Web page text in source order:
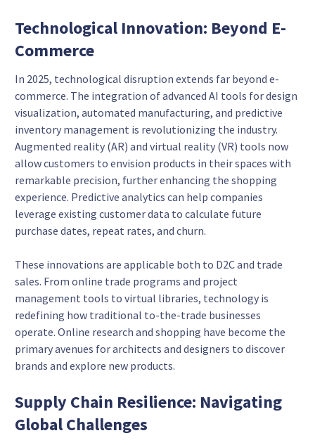
Technological Innovation: Beyond E-
Commerce
In 2025, technological disruption extends far beyond e-
commerce. The integration of advanced AI tools for design
visualization, automated manufacturing, and predictive
inventory management is revolutionizing the industry.
Augmented reality (AR) and virtual reality (VR) tools now
allow customers to envision products in their spaces with
remarkable precision, further enhancing the shopping
experience. Predictive analytics can help companies
leverage existing customer data to calculate future
purchase dates, repeat rates, and churn.
These innovations are applicable both to D2C and trade
sales. From online trade programs and project
management tools to virtual libraries, technology is
redefining how traditional to-the-trade businesses
operate. Online research and shopping have become the
primary avenues for architects and designers to discover
brands and explore new products.
Supply Chain Resilience: Navigating
Global Challenges